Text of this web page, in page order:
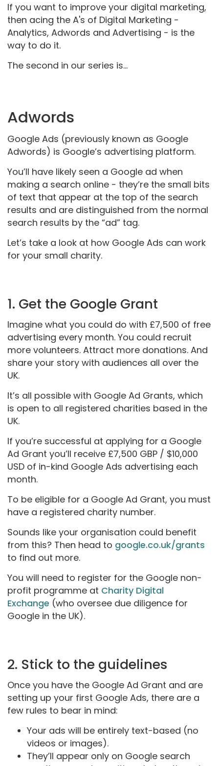
If you want to improve your digital marketing,
then acing the A's of Digital Marketing -
Analytics, Adwords and Advertising - is the
way to do it.
The second in our series is...
Adwords
Google Ads (previously known as Google
Adwords) is Google’s advertising platform.
You’ll have likely seen a Google ad when
making a search online - they’re the small bits
of text that appear at the top of the search
results and are distinguished from the normal
search results by the “ad” tag.
Let’s take a look at how Google Ads can work
for your small charity.
1. Get the Google Grant
Imagine what you could do with £7,500 of free
advertising every month. You could recruit
more volunteers. Attract more donations. And
share your story with audiences all over the
UK.
It’s all possible with Google Ad Grants, which
is open to all registered charities based in the
UK.
If you’re successful at applying for a Google
Ad Grant you’ll receive £7,500 GBP / $10,000
USD of in-kind Google Ads advertising each
month.
To be eligible for a Google Ad Grant, you must
have a registered charity number.
Sounds like your organisation could benefit
from this? Then head to google.co.uk/grants
to find out more.
You will need to register for the Google non-
profit programme at Charity Digital
Exchange (who oversee due diligence for
Google in the UK).
2. Stick to the guidelines
Once you have the Google Ad Grant and are
setting up your first Google Ads, there are a
few rules to bear in mind:
Your ads will be entirely text-based (no
videos or images).
They’ll appear only on Google search